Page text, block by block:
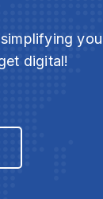
digital!